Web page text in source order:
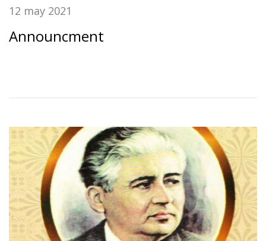
12 may 2021
Announcment